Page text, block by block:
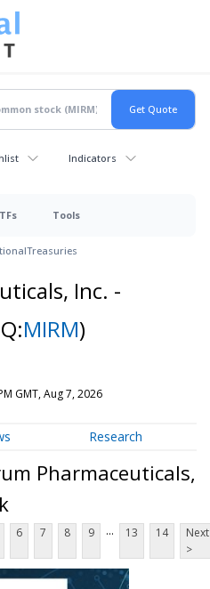
Indicators
Tools
Treasuries
Inc. -
MIRM)
GMT, Aug 7, 2026
Research
Pharmaceuticals,
6 7 8 9 ... 13 14
Next
>